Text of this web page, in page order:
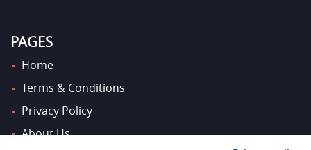
PAGES
Home
Terms & Conditions
Privacy Policy
About Us